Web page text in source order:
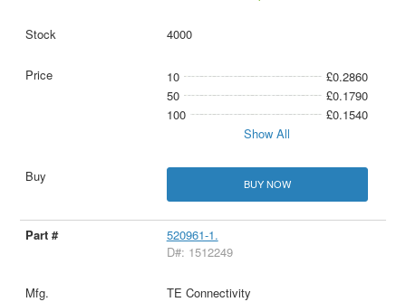
4000
10
£0.2860
50
£0.1790
100
£0.1540
Show All
BUY NOW
520961-1.
D#: 1512249
TE Connectivity